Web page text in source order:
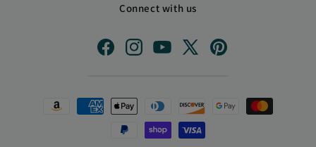
Connect with us
Payment
FacebookInstagramYouTube
X
Pinterest